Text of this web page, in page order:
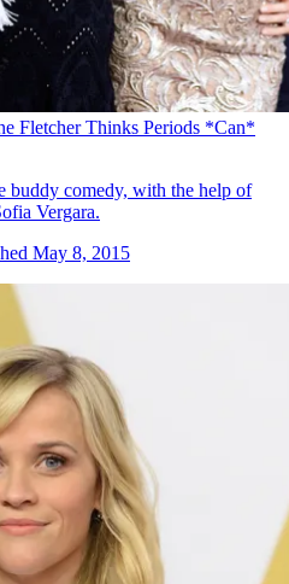
Fletcher Thinks Periods *Can*
buddy comedy, with the help of
Vergara.
May 8, 2015